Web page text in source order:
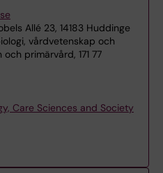
Allé 23, 14183 Huddinge
vårdvetenskap och
primärvård, 171 77
Care Sciences and Society